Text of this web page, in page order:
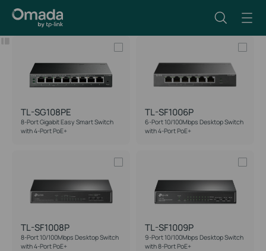
Reset
TL-SG108PE
8-Port Gigabit Easy Smart Switch
with 4-Port PoE+
TL-SF1006P
6-Port 10/100Mbps Desktop Switch
with 4-Port PoE+
TL-SF1008P
8-Port 10/100Mbps Desktop Switch
with 4-Port PoE+
TL-SF1009P
9-Port 10/100Mbps Desktop Switch
with 8-Port PoE+